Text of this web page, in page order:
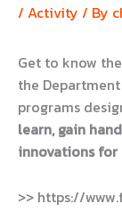
/ Activity / By
Get to know the
the
programs
learn, gain
innovations
>> https://